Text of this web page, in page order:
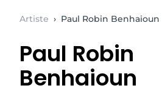
Artiste › Paul Robin Benhaioun
Paul Robin
Benhaioun